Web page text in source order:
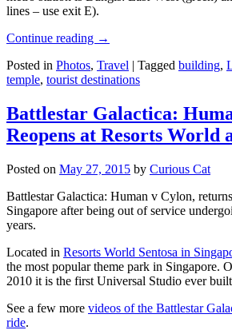
lines – use exit E).
Continue reading →
Posted in Photos, Travel | Tagged building,
temple, tourist destinations
Battlestar Galactica:
Reopens at Resorts World
Posted on May 27, 2015 by Curious Cat
Battlestar Galactica: Human v Cylon,
Singapore after being out of service
years.
Located in Resorts World Sentosa in
the most popular theme park in Singapore.
2010 it is the first Universal Studio ever
See a few more videos of the Battlestar
ride.